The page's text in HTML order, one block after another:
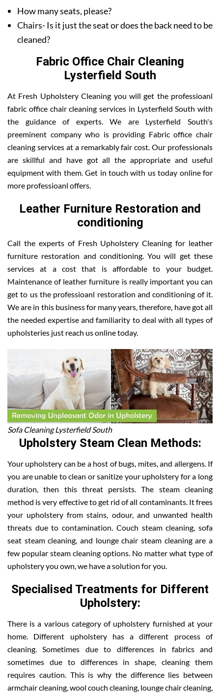
How many seats, please?
Chairs- Is it just the seat or does the back need to be
cleaned?
Fabric Office Chair Cleaning
Lysterfield South
At Fresh Upholstery Cleaning you will get the professioanl
fabric office chair cleaning services in Lysterfield South with
the guidance of experts. We are Lysterfield South's
preeminent company who is providing Fabric office chair
cleaning services at a remarkably fair cost. Our professionals
are skillful and have got all the appropriate and useful
equipment with them. Get in touch with us today online for
more professioanl offers.
Leather Furniture Restoration and
conditioning
Call the experts of Fresh Upholstery Cleaning for leather
furniture restoration and conditioning. You will get these
services at a cost that is affordable to your budget.
Maintenance of leather furniture is really important you can
get to us the professioanl restoration and conditioning of it.
We are in this business for many years, therefore, have got all
the needed expertise and familiarity to deal with all types of
upholsteries just reach us online today.
Sofa Cleaning Lysterfield South
Upholstery Steam Clean Methods:
Your upholstery can be a host of bugs, mites, and allergens. If
you are unable to clean or sanitize your upholstery for a long
duration, then this threat persists. The steam cleaning
method is very effective to get rid of all contaminants. It frees
your upholstery from stains, odour, and unwanted health
threats due to contamination. Couch steam cleaning, sofa
seat steam cleaning, and lounge chair steam cleaning are a
few popular steam cleaning options. No matter what type of
upholstery you own, we have a solution for you.
Specialised Treatments for Different
Upholstery:
There is a various category of upholstery furnished at your
home. Different upholstery has a different process of
cleaning. Sometimes due to differences in fabrics and
sometimes due to differences in shape, cleaning them
requires caution. This is why the difference lies between
armchair cleaning, wool couch cleaning, lounge chair cleaning,